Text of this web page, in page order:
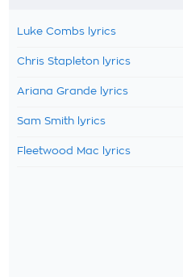
Luke Combs lyrics
Chris Stapleton lyrics
Ariana Grande lyrics
Sam Smith lyrics
Fleetwood Mac lyrics